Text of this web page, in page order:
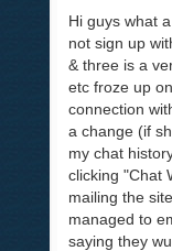
Hi guys what
not sign up
& three is a
etc froze up
connection
a change (if
my chat
clicking "Chat
mailing the
managed to
saying they